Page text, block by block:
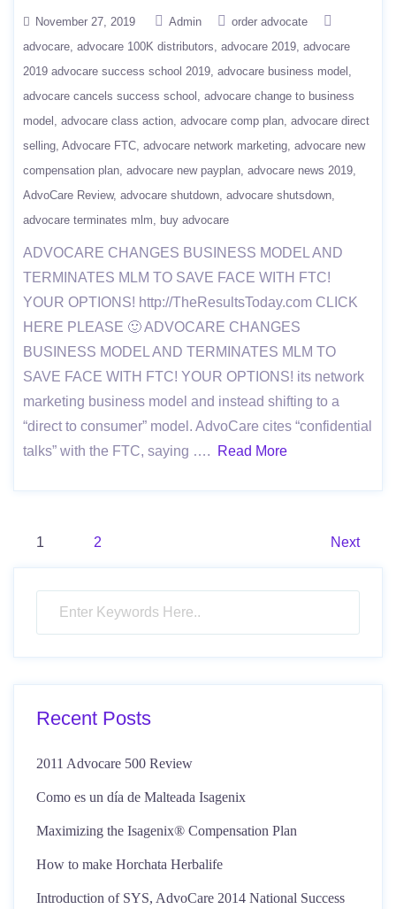
November 27, 2019 Admin
order advocate
advocare advocare 100K distributors advocare 2019 advocare
2019 advocare success school 2019 advocare business model
advocare cancels success school
advocare change to business
model
advocare class action advocare comp plan advocare direct
selling Advocare FTC advocare network marketing advocare new
compensation plan advocare new payplan advocare news 2019
AdvoCare Review advocare shutdown advocare shutsdown
advocare terminates mlm
buy advocare
ADVOCARE CHANGES BUSINESS MODEL AND
TERMINATES MLM TO SAVE FACE WITH FTC!
YOUR OPTIONS! http://TheResultsToday.com CLICK
HERE PLEASE 🙂 ADVOCARE CHANGES
BUSINESS MODEL AND TERMINATES MLM TO
SAVE FACE WITH FTC! YOUR OPTIONS! its network
marketing business model and instead shifting to a
“direct to consumer” model. AdvoCare cites “confidential
talks” with the FTC, saying ….
Read More
Posts
pagination
1 2 Next
Recent Posts
2011 Advocare 500 Review
Como es un día de Malteada Isagenix
Maximizing the Isagenix® Compensation Plan
How to make Horchata Herbalife
Introduction of SYS, AdvoCare 2014 National Success